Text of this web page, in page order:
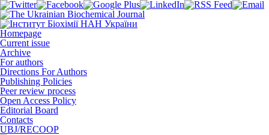
Homepage
Current issue
Archive
For authors
Directions For Authors
Publishing Policies
Peer review process
Open Access Policy
Editorial Board
Contacts
UBJ/RECOOP